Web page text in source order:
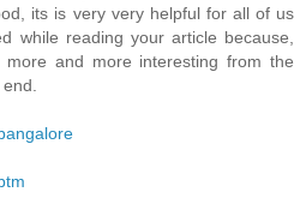
its is very very helpful for all of us
while reading your article because,
and more interesting from the